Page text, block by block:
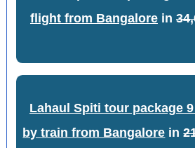
flight from Bangalorein
Lahaul Spiti tour package
by train from Bangalore in